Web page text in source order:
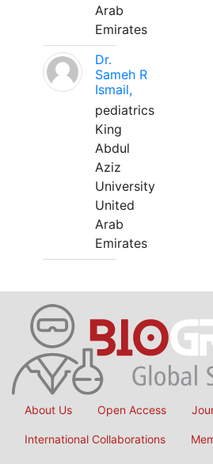
Arab
Emirates
Dr.
Sameh R
Ismail,
pediatrics
King
Abdul
Aziz
University
United
Arab
Emirates
About Us Open Access
International Collaborations